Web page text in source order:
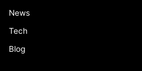
News
Tech
Blog